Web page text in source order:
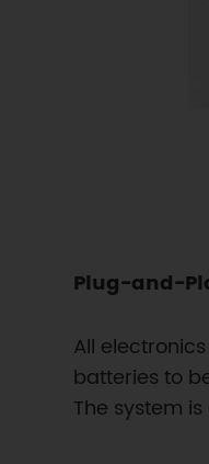
Plug-and-
All
batteries to
The system